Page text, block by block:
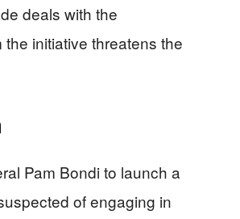
deals with the
initiative threatens the
Pam Bondi to launch a
of engaging in